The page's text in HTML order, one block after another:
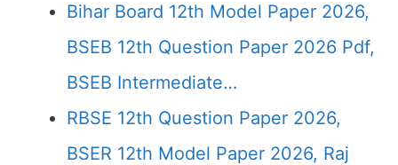
Bihar Board 12th Model Paper 2026,
BSEB 12th Question Paper 2026 Pdf,
BSEB Intermediate…
RBSE 12th Question Paper 2026,
BSER 12th Model Paper 2026, Raj